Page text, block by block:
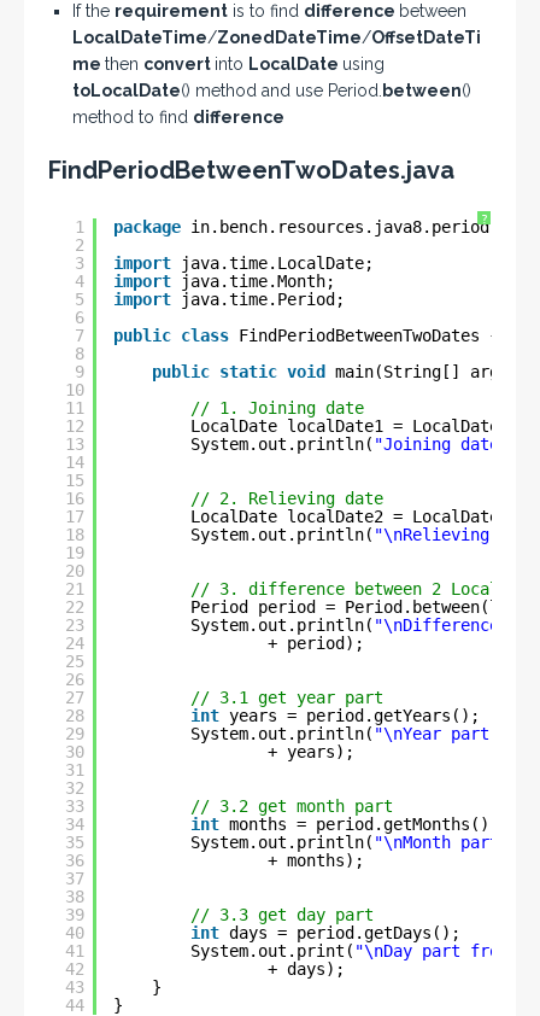
If the requirement is to find difference between
LocalDateTime/ZonedDateTime/OffsetDateTi
me then convert into LocalDate using
toLocalDate() method and use Period. between()
method to find difference
FindPeriodBetweenTwoDates.java
?
1
2
3
4
5
6
7
8
9
10
11
12
13
14
15
16
17
18
19
20
21
22
23
24
25
26
27
28
29
30
31
32
33
34
35
36
37
38
39
40
41
42
43
44
package
import
java.time.LocalDate;
import
java.time.Month;
import
java.time.Period;
public class FindPeriodBetweenTwoDates {
public static void
main(String[] args) {
// 1. Joining date
LocalDate localDate1 = LocalDate.of(
System.out.println( "Joining date
// 2. Relieving date
LocalDate localDate2 = LocalDate.of(
System.out.println( "\nRelieving
// 3. difference between 2 LocalDate
Period period =
System.out.println( "\nDifference
+ period);
// 3.1 get year part
int years = period.getYears();
System.out.println( "\nYear part
+ years);
// 3.2 get month part
int months = period.getMonths();
System.out.println( "\nMonth part
+ months);
// 3.3 get day part
int days = period.getDays();
System.out.print( "\nDay part from
+ days);
}
}